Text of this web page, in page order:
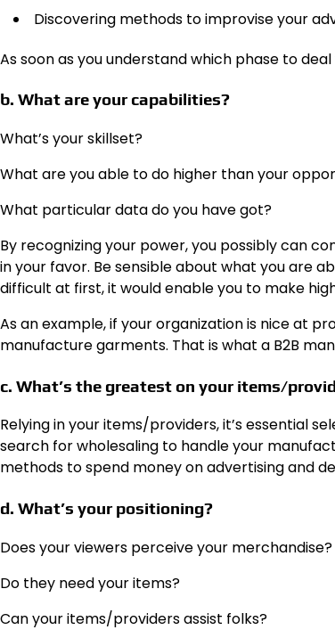
Discovering methods to improvise your
As soon as you understand which phase to
b. What are your capabilities?
What’s your skillset?
What are you able to do higher than your
What particular data do you have got?
By recognizing your power,you possibly can
in your favor. Be sensible about what you are
difficult at first, it would enable you to make
As an example, if your organization is nice at
manufacture garments. That is what a B2B
c. What’s the greatest on your items/
Relying in your items/providers, it’s essential
search for wholesaling to handle your
methods to spend money on advertising and
d. What’s your positioning?
Does your viewers perceive your merchandise?
Do they need your items?
Can your items/providers assist folks?